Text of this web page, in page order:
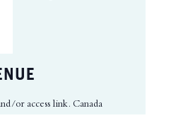
or access link. Canada